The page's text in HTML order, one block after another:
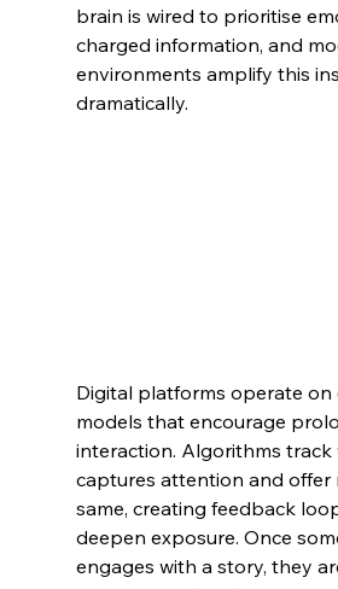
brain is wired to prioritise
charged information, and
environments amplify this
dramatically.
Digital platforms operate
models that encourage
interaction. Algorithms track
captures attention and offer
same, creating feedback
deepen exposure. Once
engages with a story, they